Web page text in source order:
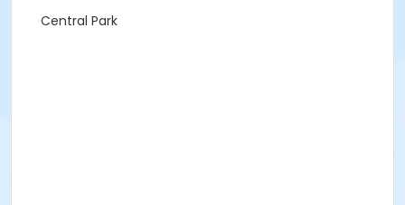
Central Park